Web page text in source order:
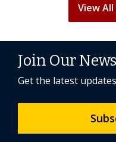
View
Join Our
Get the latest